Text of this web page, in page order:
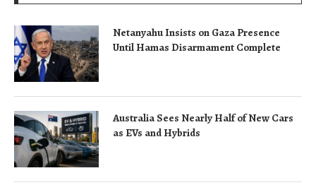
Netanyahu Insists on Gaza Presence
Until Hamas Disarmament Complete
Australia Sees Nearly Half of New Cars
as EVs and Hybrids